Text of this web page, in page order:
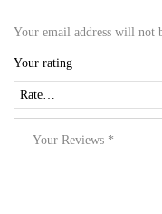
Your email address will not
Your rating